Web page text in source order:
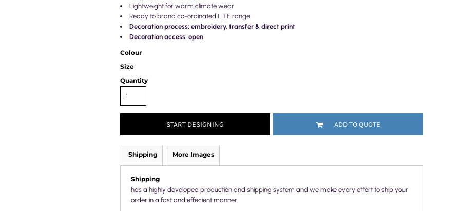
Lightweight for warm climate wear
Ready to brand co-ordinated LITE range
Decoration process: embroidery, transfer & direct print
Decoration access: open
Colour
Size
Quantity
START DESIGNING ADD TO QUOTE
Shipping More Images
Shipping
has a highly developed production and shipping system and we make every effort to ship your
order in a fast and effecient manner.